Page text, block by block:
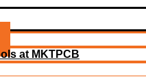
at MKTPCB